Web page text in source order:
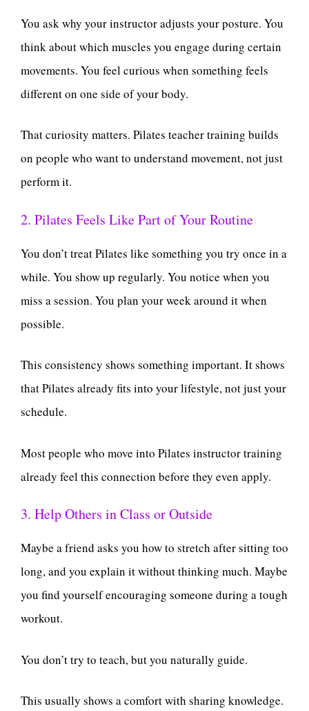
You ask why your instructor adjusts your posture. You
think about which muscles you engage during certain
movements. You feel curious when something feels
different on one side of your body.
That curiosity matters. Pilates teacher training builds
on people who want to understand movement, not just
perform it.
2. Pilates Feels Like Part of Your Routine
You don’t treat Pilates like something you try once in a
while. You show up regularly. You notice when you
miss a session. You plan your week around it when
possible.
This consistency shows something important. It shows
that Pilates already fits into your lifestyle, not just your
schedule.
Most people who move into Pilates instructor training
already feel this connection before they even apply.
3. Help Others in Class or Outside
Maybe a friend asks you how to stretch after sitting too
long, and you explain it without thinking much. Maybe
you find yourself encouraging someone during a tough
workout.
You don’t try to teach, but you naturally guide.
This usually shows a comfort with sharing knowledge.